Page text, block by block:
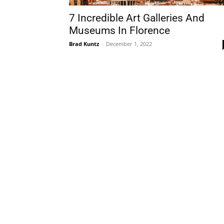
7 Incredible Art Galleries And
Museums In Florence
Brad Kuntz - December 1, 2022